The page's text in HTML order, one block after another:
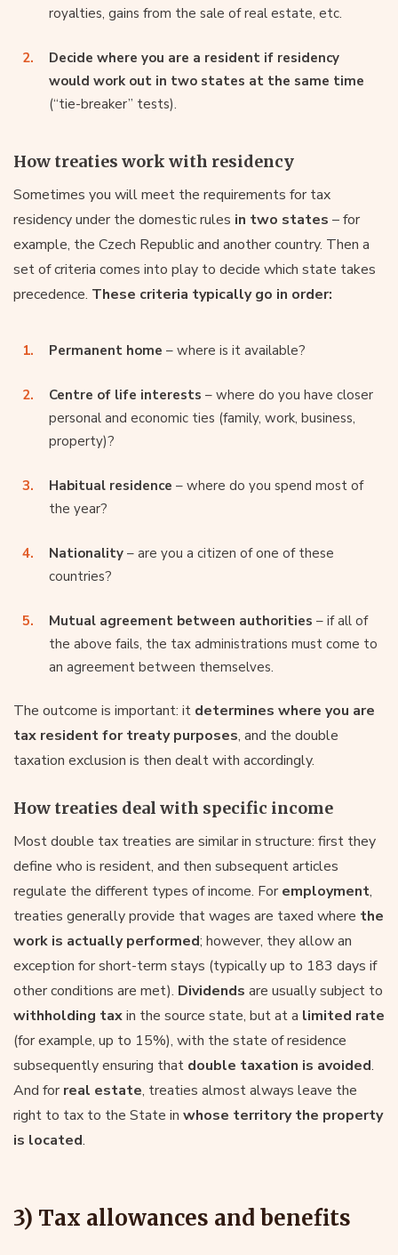
royalties, gains from the sale of real estate, etc.
Decide where you are a resident if residency
would work out in two states at the same time
(“tie-breaker” tests).
How treaties work with residency
Sometimes you will meet the requirements for tax
residency under the domestic rules in two states – for
example, the Czech Republic and another country. Then a
set of criteria comes into play to decide which state takes
precedence. These criteria typically go in order:
Permanent home – where is it available?
Centre of life interests – where do you have closer
personal and economic ties (family, work, business,
property)?
Habitual residence – where do you spend most of
the year?
Nationality – are you a citizen of one of these
countries?
Mutual agreement between authorities – if all of
the above fails, the tax administrations must come to
an agreement between themselves.
The outcome is important: it determines where you are
tax resident for treaty purposes, and the double
taxation exclusion is then dealt with accordingly.
How treaties deal with specific income
Most double tax treaties are similar in structure: first they
define who is resident, and then subsequent articles
regulate the different types of income. Foremployment,
treaties generally provide that wages are taxed where the
work is actually performed; however, they allow an
exception for short-term stays (typically up to 183 days if
other conditions are met). Dividends are usually subject to
withholding taxin the source state, but at a limited rate
(for example, up to 15%), with the state of residence
subsequently ensuring that double taxation is avoided.
And forreal estate, treaties almost always leave the
right to tax to the State in whose territory the property
is located.
3) Tax allowances and benefits